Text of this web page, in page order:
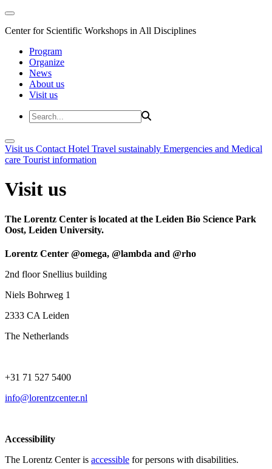
Center for Scientific Workshops in All Disciplines
Program
Organize
News
About us
Visit us
Visit us Contact Hotel Travel sustainably Emergencies and Medical
care Tourist information
Visit us
The Lorentz Center is located at the Leiden Bio Science Park
Oost, Leiden University.
Lorentz Center @omega, @lambda and @rho
2nd floor Snellius building
Niels Bohrweg 1
2333 CA Leiden
The Netherlands
+31 71 527 5400
info@lorentzcenter.nl
Accessibility
The Lorentz Center is accessible for persons with disabilities.